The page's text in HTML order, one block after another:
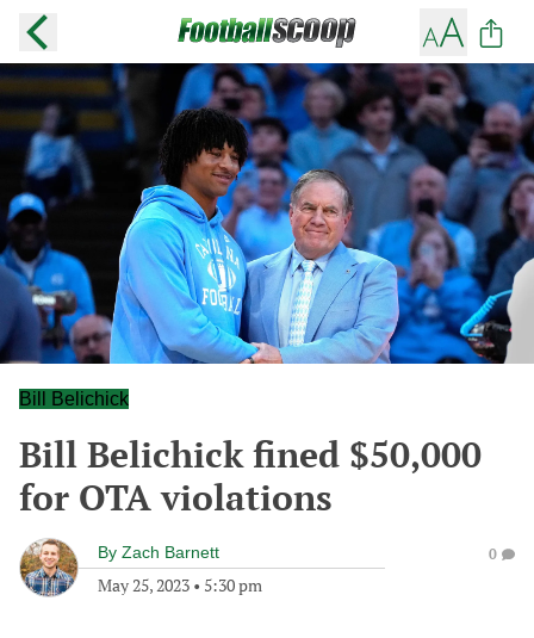
Bill Belichick
Bill Belichick fined $50,000
for OTA violations
By Zach Barnett
May 25, 2023 • 5:30 pm
0